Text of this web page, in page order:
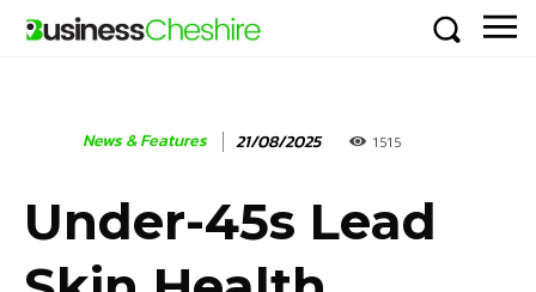
News & Features 21/08/2025 1515
Under-45s Lead